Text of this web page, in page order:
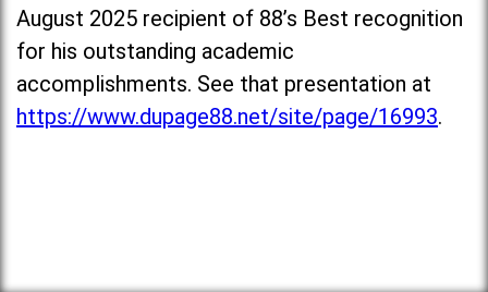
August 2025 recipient of 88’s Best recognition
for his outstanding academic
accomplishments. See that presentation at
https://www.dupage88.net/site/page/16993.